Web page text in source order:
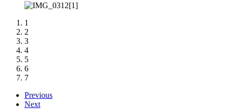
1
2
3
4
5
6
7
Previous
Next